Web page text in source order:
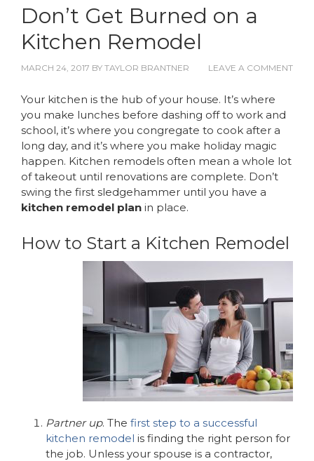
Don’t Get Burned on a
Kitchen Remodel
MARCH 24, 2017 BY TAYLOR BRANTNER LEAVE A COMMENT
Your kitchen is the hub of your house. It’s where
you make lunches before dashing off to work and
school, it’s where you congregate to cook after a
long day, and it’s where you make holiday magic
happen. Kitchen remodels often mean a whole lot
of takeout until renovations are complete. Don’t
swing the first sledgehammer until you have a
kitchen remodel plan in place.
How to Start a Kitchen Remodel
Partner up. The first step to a successful
kitchen remodel is finding the right person for
the job. Unless your spouse is a contractor,